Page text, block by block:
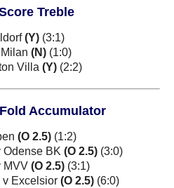
Treble
(Y) (3:1)
Milan(N) (1:0)
Villa(Y) (2:2)
Accumulator
(O 2.5) (1:2)
Odense BK(O 2.5) (3:0)
MVV(O 2.5) (3:1)
v Excelsior(O 2.5) (6:0)